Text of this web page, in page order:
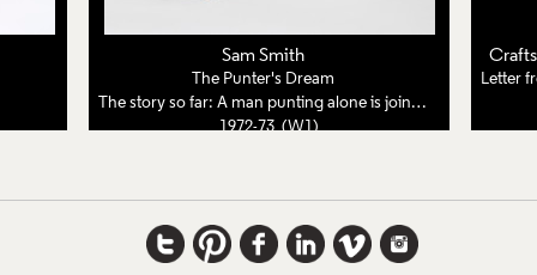
Sam Smith
The Punter's Dream
The story so far: A man punting alone is joined by a woman from a dream
1972-73 (W1)